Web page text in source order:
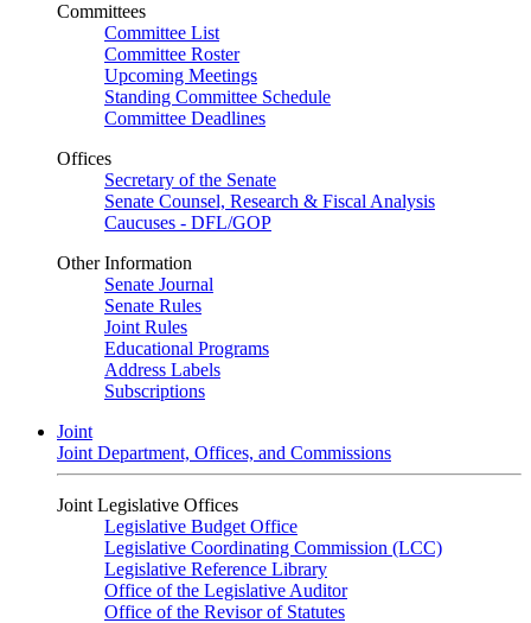
Committees
Committee List
Committee Roster
Upcoming Meetings
Standing Committee Schedule
Committee Deadlines
Offices
Secretary of the Senate
Senate Counsel, Research & Fiscal Analysis
Caucuses - DFL/GOP
Other Information
Senate Journal
Senate Rules
Joint Rules
Educational Programs
Address Labels
Subscriptions
Joint
Joint Department, Offices, and Commissions
Joint Legislative Offices
Legislative Budget Office
Legislative Coordinating Commission (LCC)
Legislative Reference Library
Office of the Legislative Auditor
Office of the Revisor of Statutes